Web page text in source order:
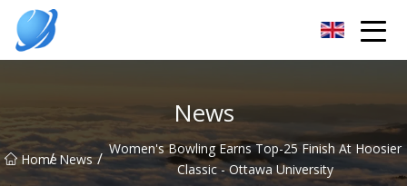
News
Home
/ News / Women's Bowling Earns Top-25 Finish At Hoosier
Classic - Ottawa University